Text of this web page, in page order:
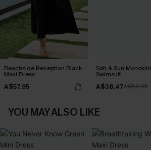
Beachside Reception Black
Maxi Dress
A$57.95
Salt & Sun Monokini
Swimsuit
A$38.47A$54.95
YOU MAY ALSO LIKE